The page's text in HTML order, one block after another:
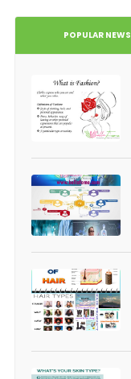
POPULAR NEWS